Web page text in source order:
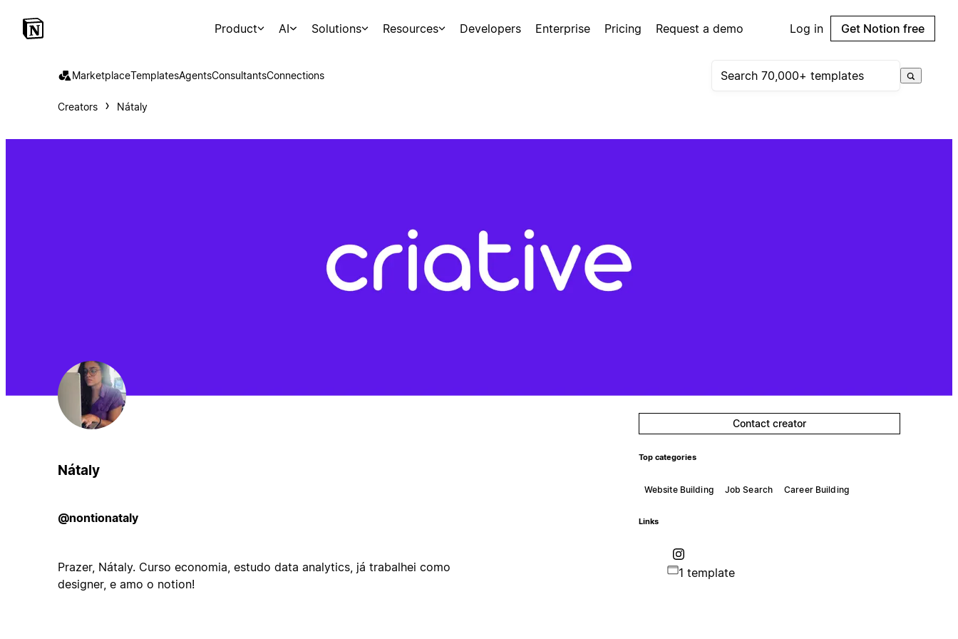
Product AI Solutions Resources Developers Enterprise Pricing Request a demo Log in Get Notion free
MarketplaceTemplatesAgentsConsultantsConnections
Creators Nátaly
Nátaly
@nontionataly
Prazer, Nátaly. Curso economia, estudo data analytics, já trabalhei como
designer, e amo o notion!
Contact creator
Top categories
Website Building Job Search Career Building
Links
1 template